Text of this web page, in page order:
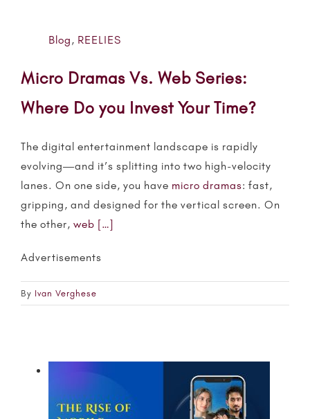
Blog, REELIES
Micro Dramas Vs. Web Series:
Where Do you Invest Your Time?
The digital entertainment landscape is rapidly
evolving—and it’s splitting into two high-velocity
lanes. On one side, you have micro dramas: fast,
gripping, and designed for the vertical screen. On
the other, web […]
Advertisements
By Ivan Verghese